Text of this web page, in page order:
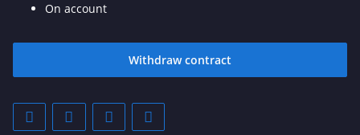
On account
Withdraw contract